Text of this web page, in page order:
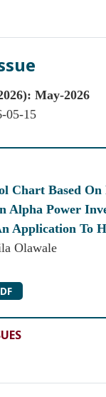
May-2026
05-15
Chart Based On
Alpha Power
Application To
Olawale